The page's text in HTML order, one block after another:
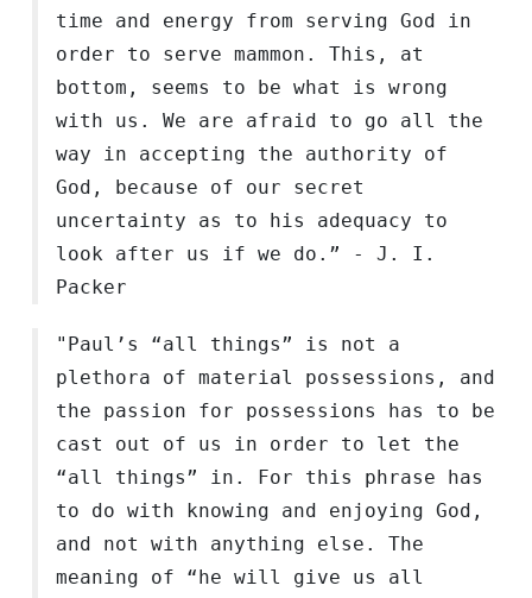
time and energy from serving God in
order to serve mammon. This, at
bottom, seems to be what is wrong
with us. We are afraid to go all the
way in accepting the authority of
God, because of our secret
uncertainty as to his adequacy to
look after us if we do.” - J. I.
Packer
"Paul’s “all things” is not a
plethora of material possessions, and
the passion for possessions has to be
cast out of us in order to let the
“all things” in. For this phrase has
to do with knowing and enjoying God,
and not with anything else. The
meaning of “he will give us all